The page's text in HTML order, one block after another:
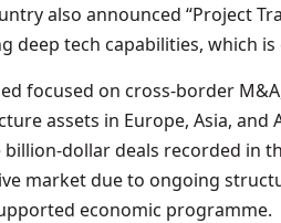
also announced “Project
deep tech capabilities, which
focused on cross-border
assets in Europe, Asia, and
dollar deals recorded in
market due to ongoing
economic programme.